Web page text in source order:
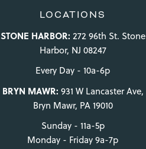
LOCATIONS
STONE HARBOR: 272 96th St. Stone
Harbor, NJ 08247
Every Day - 10a-6p
BRYN MAWR: 931 W Lancaster Ave,
Bryn Mawr, PA 19010
Sunday - 11a-5p
Monday - Friday 9a-7p